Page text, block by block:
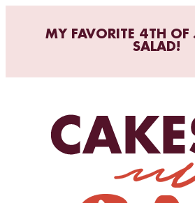
MY FAVORITE 4TH OF
SALAD!